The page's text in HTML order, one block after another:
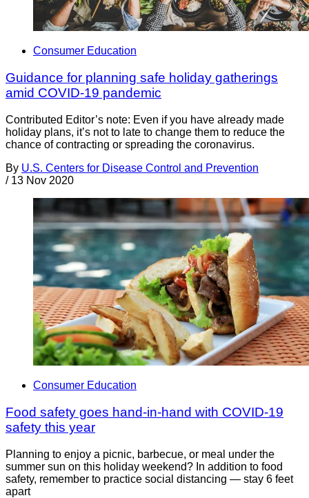
Consumer Education
Guidance for planning safe holiday gatherings
amid COVID-19 pandemic
Contributed Editor’s note: Even if you have already made
holiday plans, it’s not to late to change them to reduce the
chance of contracting or spreading the coronavirus.
By U.S. Centers for Disease Control and Prevention
/ 13 Nov 2020
Consumer Education
Food safety goes hand-in-hand with COVID-19
safety this year
Planning to enjoy a picnic, barbecue, or meal under the
summer sun on this holiday weekend? In addition to food
safety, remember to practice social distancing — stay 6 feet
apart